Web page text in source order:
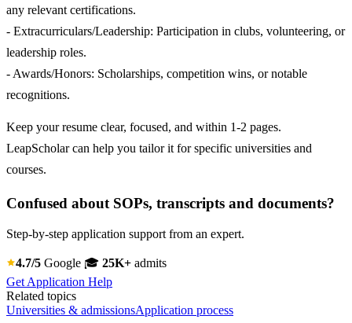
any relevant certifications.
- Extracurriculars/Leadership: Participation in clubs, volunteering, or
leadership roles.
- Awards/Honors: Scholarships, competition wins, or notable
recognitions.
Keep your resume clear, focused, and within 1-2 pages.
LeapScholar can help you tailor it for specific universities and
courses.
Confused about SOPs, transcripts and documents?
Step-by-step application support from an expert.
4.7/5 Google 🎓 25K+ admits
Get Application Help
Related topics
Universities & admissionsApplication process